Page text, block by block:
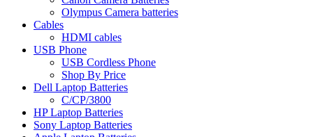
Olympus Camera batteries
Cables
HDMI cables
USB Phone
USB Cordless Phone
Shop By Price
Dell Laptop Batteries
C/CP/3800
HP Laptop Batteries
Sony Laptop Batteries